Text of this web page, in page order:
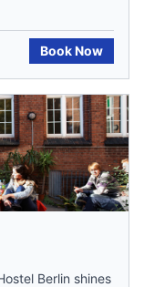
Book Now
Berlin shines